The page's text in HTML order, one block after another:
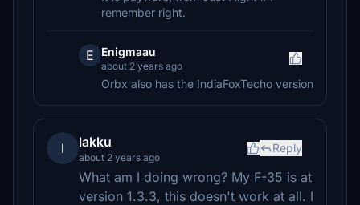
remember right.
E Enigmaau
about 2 years ago
Orbx also has the IndiaFoxTecho version
l lakku
about 2 years ago
Reply
What am I doing wrong? My F-35 is at
version 1.3.3, this doesn't work at all. I